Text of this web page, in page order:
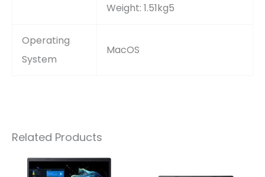
Weight: 1.51kg5
Operating
System
MacOS
Related Products